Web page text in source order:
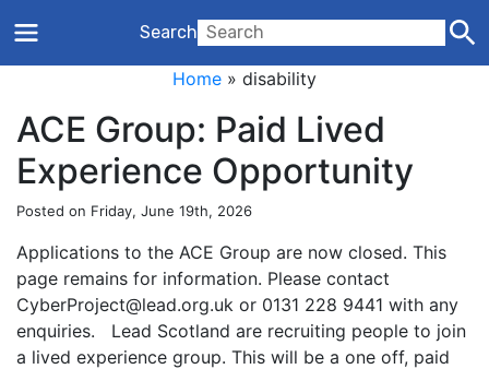
Search
Home » disability
ACE Group: Paid Lived
Experience Opportunity
Posted on Friday, June 19th, 2026
Applications to the ACE Group are now closed. This
page remains for information. Please contact
CyberProject@lead.org.uk or 0131 228 9441 with any
enquiries. Lead Scotland are recruiting people to join
a lived experience group. This will be a one off, paid